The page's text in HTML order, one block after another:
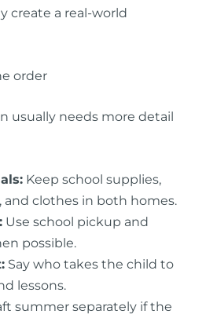
create a real-world
order
usually needs more detail
Keep school supplies,
and clothes in both homes.
Use school pickup and
possible.
Say who takes the child to
lessons.
summer separately if the